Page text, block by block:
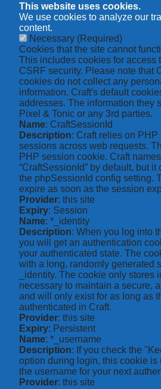
This website uses cookies.
We use cookies to analyze our
content.
Necessary (Required)
Cookies that the site cannot
This includes cookies for access
CSRF security. Please note that
cookies do not collect any
information. Craft's default
addresses. The information they
Pixel & Tonic or any 3rd parties.
Name: CraftSessionId
Description: Craft relies on
sessions across web requests.
PHP session cookie. Craft
“CraftSessionId” by default, but
the phpSessionId config setting.
expire as soon as the session
Provider: this site
Expiry: Session
Name: *_identity
Description: When you log into
you will get an authentication
your authenticated state. The
with a long, randomly generated
_identity. The cookie only stores
necessary to maintain a secure,
and will only exist for as long as
authenticated in Craft.
Provider: this site
Expiry: Persistent
Name: *_username
Description: If you check the
option during login, this cookie is
the username for your next
Provider: this site